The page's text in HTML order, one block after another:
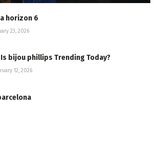
horizon 6
23, 2026
Is bijou phillips Trending Today?
12, 2026